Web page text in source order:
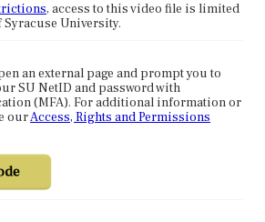
, access to this video file is limited
University.
an external page and prompt you to
SU NetID and password with
(MFA). For additional information or
ourAccess, Rights and Permissions